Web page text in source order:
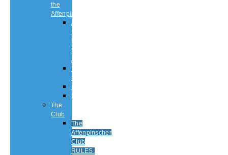
the
Affenpinscher
An
Introduction
to
the
Affenpinscher
Breed
Standard
Health
History
The
Club
The
Affenpinscher
Club
RULES.